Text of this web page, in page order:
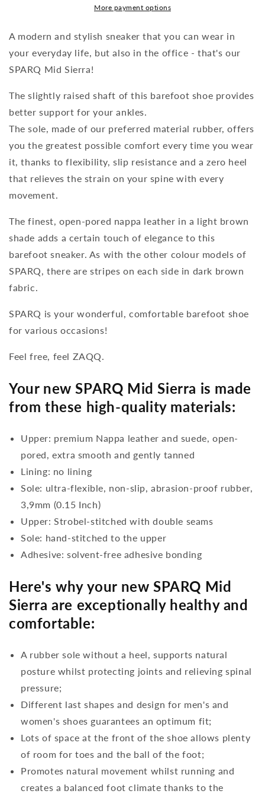
More payment options
A modern and stylish sneaker that you can wear in
your everyday life, but also in the office - that's our
SPARQ Mid Sierra!
The slightly raised shaft of this barefoot shoe provides
better support for your ankles.
The sole, made of our preferred material rubber, offers
you the greatest possible comfort every time you wear
it, thanks to flexibility, slip resistance and a zero heel
that relieves the strain on your spine with every
movement.
The finest, open-pored nappa leather in a light brown
shade adds a certain touch of elegance to this
barefoot sneaker. As with the other colour models of
SPARQ, there are stripes on each side in dark brown
fabric.
SPARQ is your wonderful, comfortable barefoot shoe
for various occasions!
Feel free, feel ZAQQ.
Your new SPARQ Mid Sierra is made
from these high-quality materials:
Upper: premium Nappa leather and suede, open-
pored, extra smooth and gently tanned
Lining: no lining
Sole: ultra-flexible, non-slip, abrasion-proof rubber,
3,9mm (0.15 Inch)
Upper: Strobel-stitched with double seams
Sole: hand-stitched to the upper
Adhesive: solvent-free adhesive bonding
Here's why your new SPARQ Mid
Sierra are exceptionally healthy and
comfortable:
A rubber sole without a heel, supports natural
posture whilst protecting joints and relieving spinal
pressure;
Different last shapes and design for men's and
women's shoes guarantees an optimum fit;
Lots of space at the front of the shoe allows plenty
of room for toes and the ball of the foot;
Promotes natural movement whilst running and
creates a balanced foot climate thanks to the